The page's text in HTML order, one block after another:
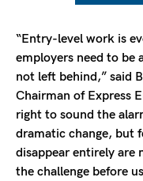
“Entry-level work is
employers need to be
not left behind,” said
Chairman of Express
right to sound the
dramatic change, but
disappear entirely are
the challenge before